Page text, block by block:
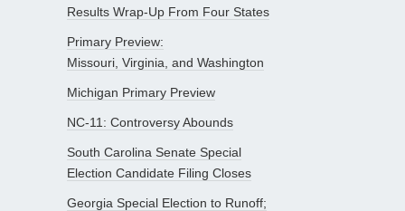
Results Wrap-Up From Four States
Primary Preview:
Missouri, Virginia, and Washington
Michigan Primary Preview
NC-11: Controversy Abounds
South Carolina Senate Special
Election Candidate Filing Closes
Georgia Special Election to Runoff;